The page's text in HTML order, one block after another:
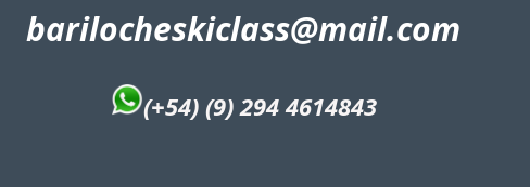
barilocheskiclass@mail.com
(+54) (9) 294 4614843